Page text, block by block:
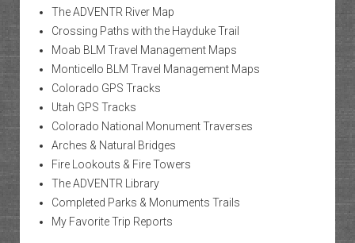
The ADVENTR River Map
Crossing Paths with the Hayduke Trail
Moab BLM Travel Management Maps
Monticello BLM Travel Management Maps
Colorado GPS Tracks
Utah GPS Tracks
Colorado National Monument Traverses
Arches & Natural Bridges
Fire Lookouts & Fire Towers
The ADVENTR Library
Completed Parks & Monuments Trails
My Favorite Trip Reports